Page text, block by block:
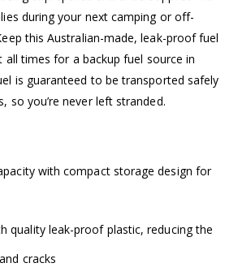
during your next camping or off-
this Australian-made, leak-proof fuel
times for a backup fuel source in
is guaranteed to be transported safely
so you’re never left stranded.
with compact storage design for
quality leak-proof plastic, reducing the
cracks